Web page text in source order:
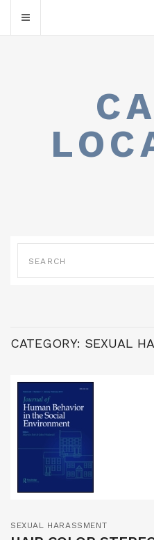
CATEGORY: SEXUAL
SEXUAL HARASSMENT